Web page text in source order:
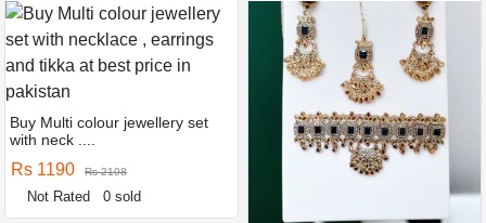
Buy Multi colour jewellery set
with neck ....
Rs 1190 Rs 2198
Not Rated 0 sold